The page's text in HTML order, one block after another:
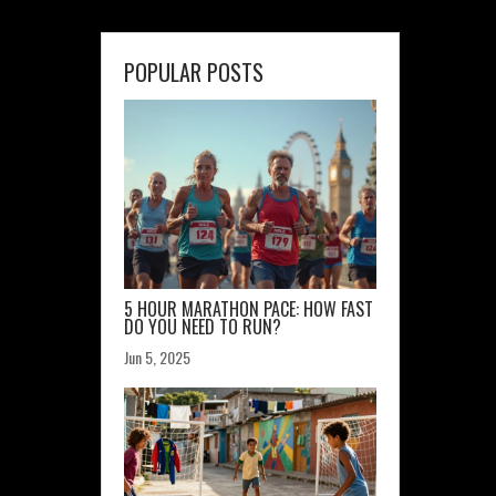
POPULAR POSTS
5 HOUR MARATHON PACE: HOW FAST
DO YOU NEED TO RUN?
Jun 5, 2025